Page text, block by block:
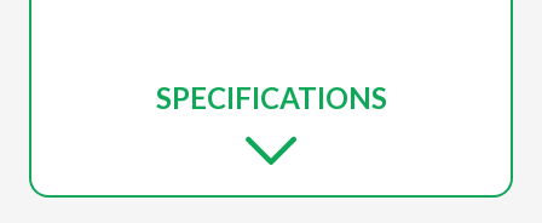
SPECIFICATIONS